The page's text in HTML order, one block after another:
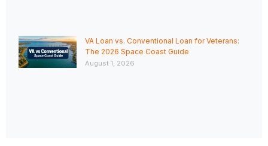
VA Loan vs. Conventional Loan for Veterans:
The 2026 Space Coast Guide
August 1, 2026